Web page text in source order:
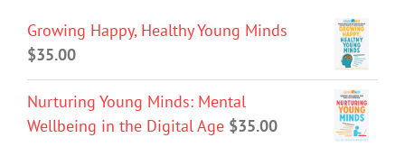
Growing Happy, Healthy Young Minds
$35.00
Nurturing Young Minds: Mental
Wellbeing in the Digital Age $35.00